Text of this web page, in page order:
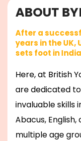
ABOUT
After a
years in the UK,
sets foot in
Here, at British
are dedicated
invaluable skills
Abacus,
multiple age